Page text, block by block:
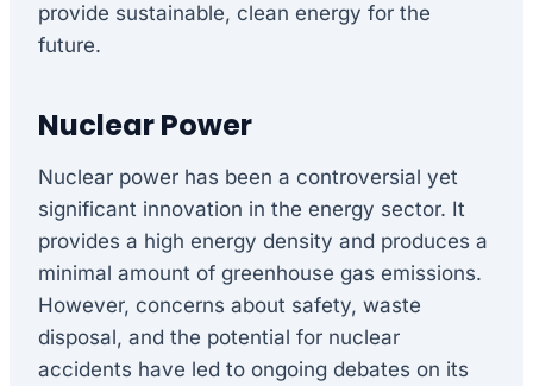
provide sustainable, clean energy for the
future.
Nuclear Power
Nuclear power has been a controversial yet
significant innovation in the energy sector. It
provides a high energy density and produces a
minimal amount of greenhouse gas emissions.
However, concerns about safety, waste
disposal, and the potential for nuclear
accidents have led to ongoing debates on its